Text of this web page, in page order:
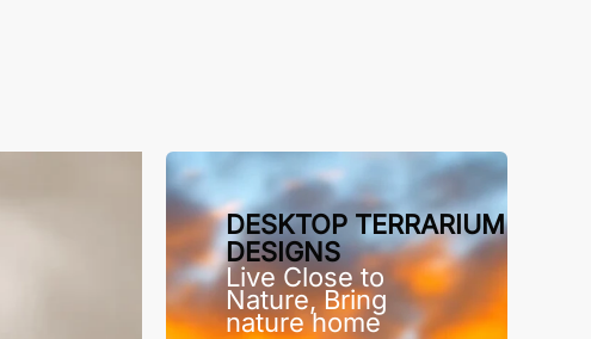
DESKTOP TERRARIUM
DESIGNS
Live Close to
Nature, Bring
nature home